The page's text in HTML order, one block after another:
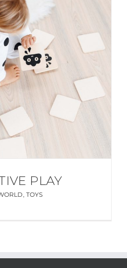
PLAY
, TOYS